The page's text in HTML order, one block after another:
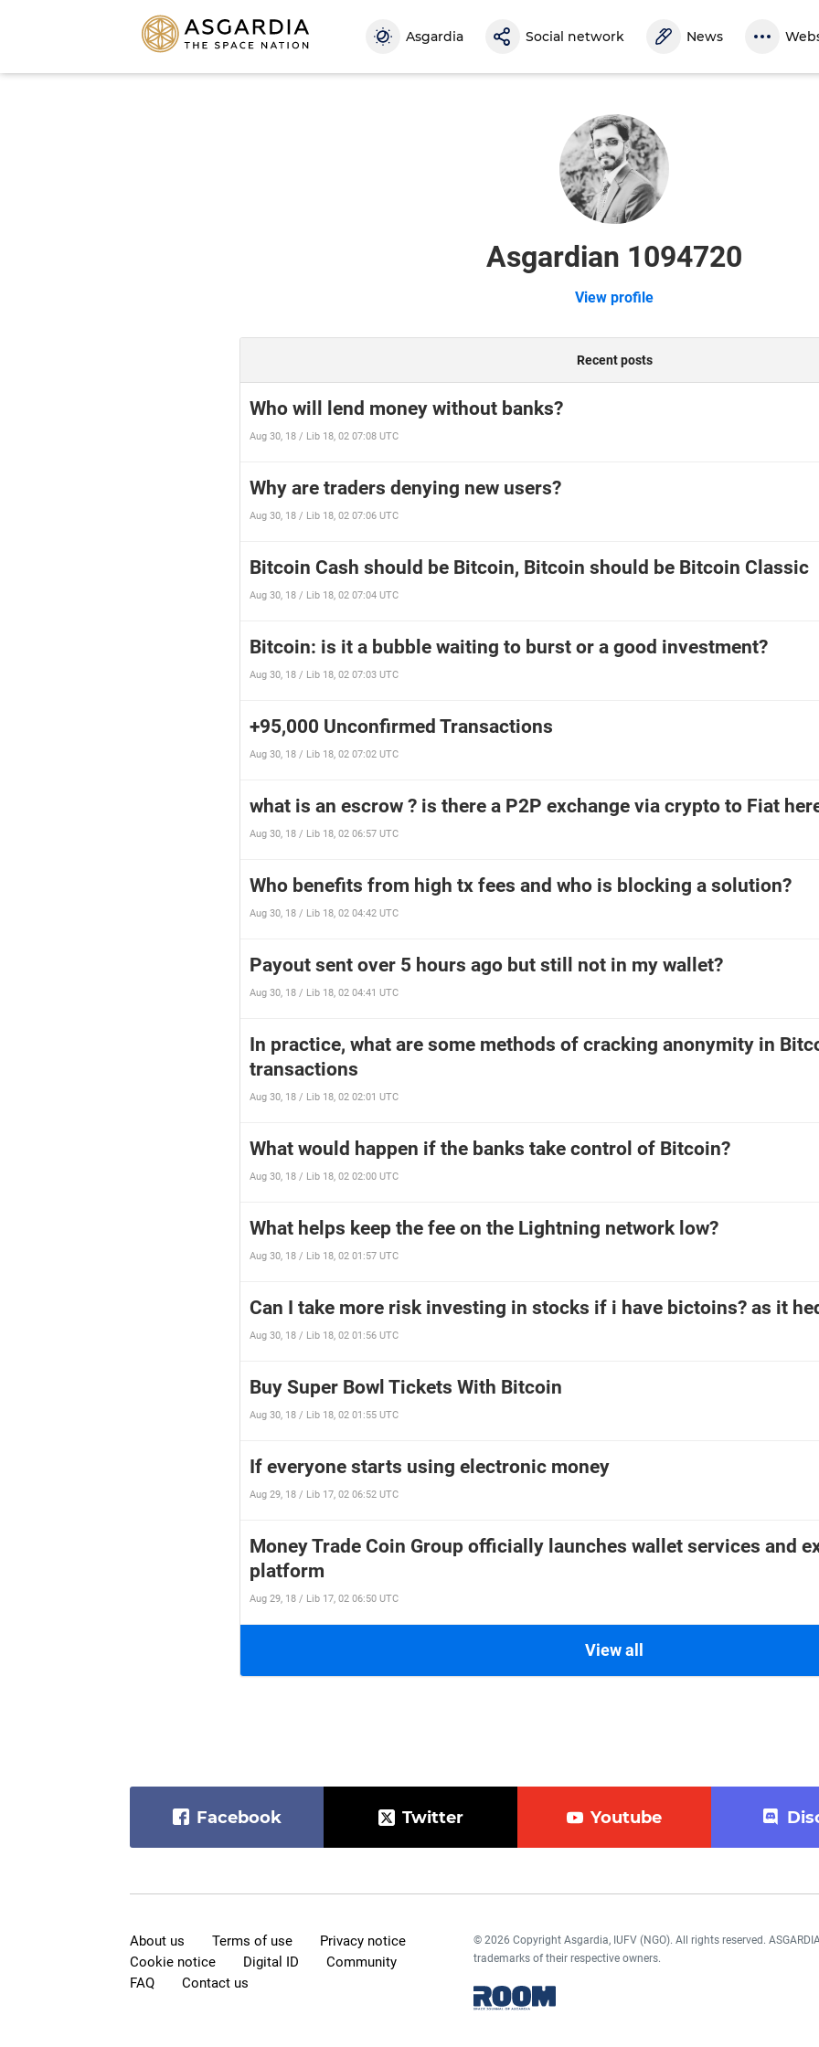
Asgardia Social network News
Asgardian 1094720
View profile
Recent posts
Who will lend money without banks?
Aug 30, 18 / Lib 18, 02 07:08 UTC
Why are traders denying new users?
Aug 30, 18 / Lib 18, 02 07:06 UTC
Bitcoin Cash should be Bitcoin, Bitcoin should be Bitcoin Classic
Aug 30, 18 / Lib 18, 02 07:04 UTC
Bitcoin: is it a bubble waiting to burst or a good investment?
Aug 30, 18 / Lib 18, 02 07:03 UTC
+95,000 Unconfirmed Transactions
Aug 30, 18 / Lib 18, 02 07:02 UTC
what is an escrow ? is there a P2P exchange via crypto to Fiat
Aug 30, 18 / Lib 18, 02 06:57 UTC
Who benefits from high tx fees and who is blocking a solution?
Aug 30, 18 / Lib 18, 02 04:42 UTC
Payout sent over 5 hours ago but still not in my wallet?
Aug 30, 18 / Lib 18, 02 04:41 UTC
In practice, what are some methods of cracking anonymity in
transactions
Aug 30, 18 / Lib 18, 02 02:01 UTC
What would happen if the banks take control of Bitcoin?
Aug 30, 18 / Lib 18, 02 02:00 UTC
What helps keep the fee on the Lightning network low?
Aug 30, 18 / Lib 18, 02 01:57 UTC
Can I take more risk investing in stocks if i have bictoins? as it
Aug 30, 18 / Lib 18, 02 01:56 UTC
Buy Super Bowl Tickets With Bitcoin
Aug 30, 18 / Lib 18, 02 01:55 UTC
If everyone starts using electronic money
Aug 29, 18 / Lib 17, 02 06:52 UTC
Money Trade Coin Group officially launches wallet services and
platform
Aug 29, 18 / Lib 17, 02 06:50 UTC
View all
Facebook Twitter Youtube
About us Terms of use
Privacy notice
Cookie notice
Digital ID
Community
FAQ
Contact us
© 2026 Copyright Asgardia, IUFV (NGO). All rights reserved. ASGARDIA
trademarks of their respective owners.